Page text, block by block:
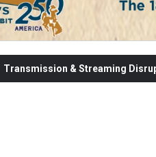
Transmission & Streaming